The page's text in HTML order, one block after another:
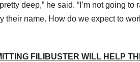
deep,” he said. “I’m not going to
their name. How do we expect to
FILIBUSTER WILL HELP